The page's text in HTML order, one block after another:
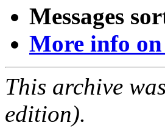
Messages
More info
This archive
edition).